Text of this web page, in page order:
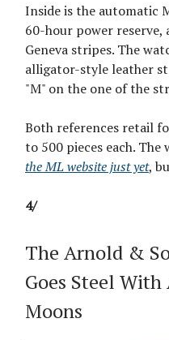
Inside is the automatic
60-hour power
Geneva stripes. The
alligator-style leather
"M" on the one of the
Both references retail
to 500 pieces each. The
the ML website just yet,
4/
The Arnold &
Goes Steel
Moons